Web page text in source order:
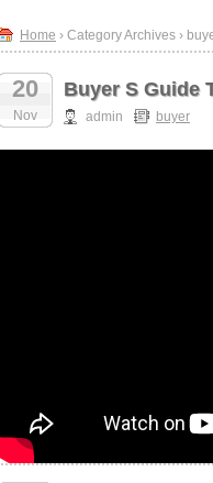
Home › Category Archives ›
20
Nov
Buyer S Guide
admin buyer